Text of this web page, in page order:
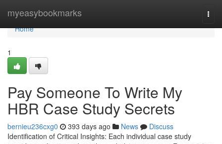
myeasybookmarks
Home
Home
1
Pay Someone To Write My
HBR Case Study Secrets
bernieu236cxg0 393 days ago News
Discuss
Identification of Critical Insights: Each individual case study